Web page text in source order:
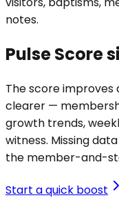
notes.
Pulse Score
The score
clearer —
growth trends,
witness. Missing
the member-and-
Start a quick boost